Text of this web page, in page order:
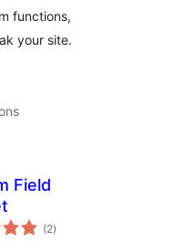
functions,
your site.
Field
(2total
ratings
)